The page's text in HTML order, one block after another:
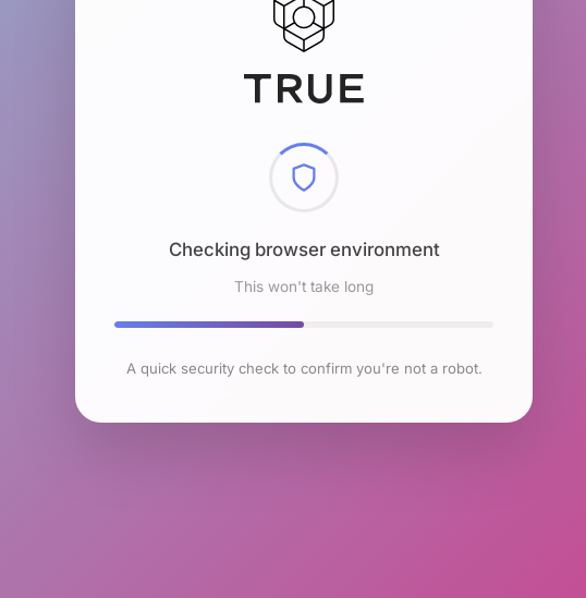
Checking browser environment
This won't take long
A quick security check to confirm you're not a robot.